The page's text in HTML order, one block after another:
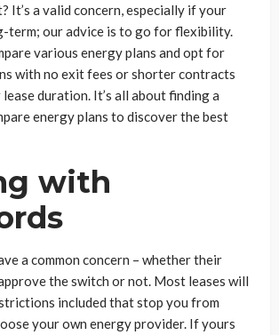
It’s a valid concern, especially if your
term; our advice is to go for flexibility.
various energy plans and opt for
with no exit fees or shorter contracts
duration. It’s all about finding a
energy plans to discover the best
with
a common concern – whether their
the switch or not. Most leases will
included that stop you from
your own energy provider. If yours